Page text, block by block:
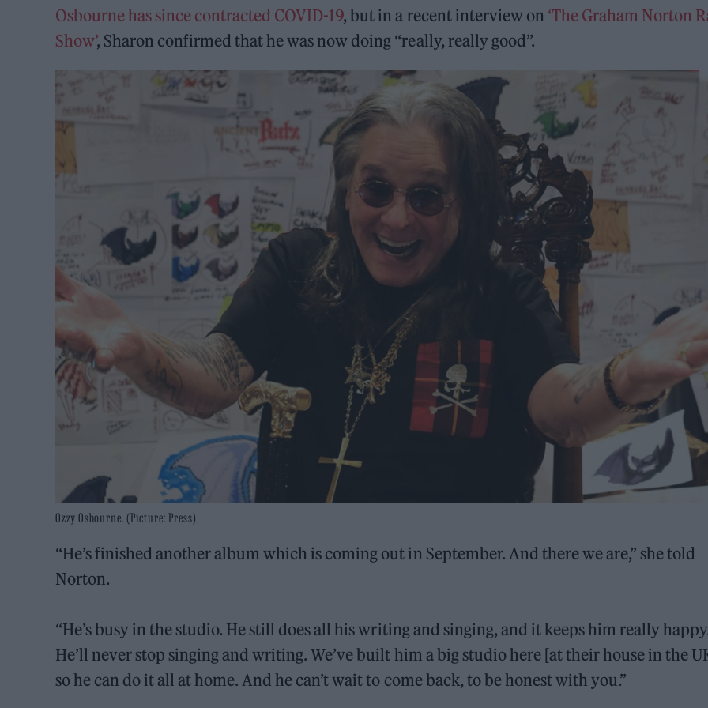
Osbourne has since contracted COVID-19, but in a recent interview on ‘The Graham Norton
Show’, Sharon confirmed that he was now doing “really, really good”.
Ozzy Osbourne. (Picture: Press)
“He’s finished another album which is coming out in September. And there we are,” she told
Norton.
“He’s busy in the studio. He still does all his writing and singing, and it keeps him really
He’ll never stop singing and writing. We’ve built him a big studio here [at their house in the
so he can do it all at home. And he can’t wait to come back, to be honest with you.”